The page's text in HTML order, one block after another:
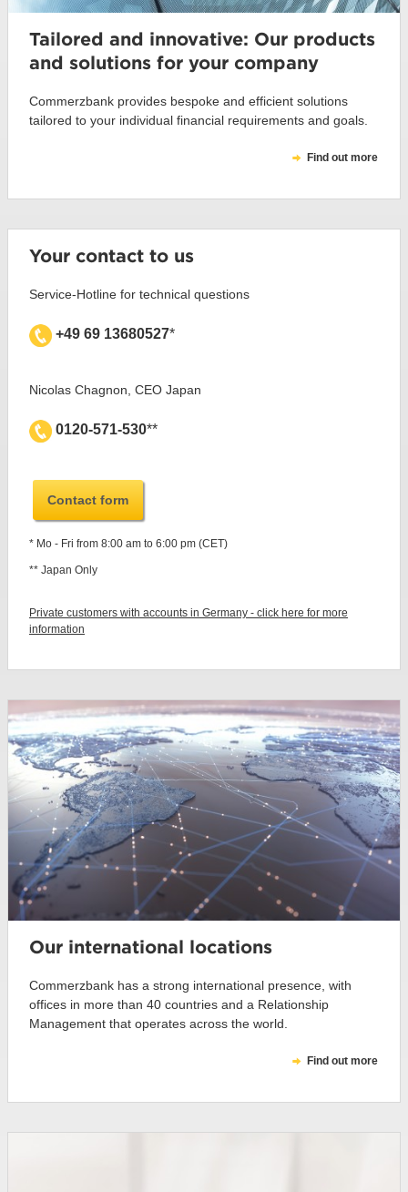
Tailored and innovative: Our products
and solutions for your company
Commerzbank provides bespoke and efficient solutions
tailored to your individual financial requirements and goals.
Find out more
Your contact to us
Service-Hotline for technical questions
+49 69 13680527*
Nicolas Chagnon, CEO Japan
0120-571-530**
Contact form
* Mo - Fri from 8:00 am to 6:00 pm (CET)
** Japan Only
Private customers with accounts in Germany - click here for more
information
Our international locations
Commerzbank has a strong international presence, with
offices in more than 40 countries and a Relationship
Management that operates across the world.
Find out more